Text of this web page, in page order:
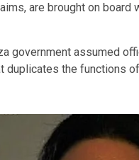
are brought on
government assumed
duplicates the functions